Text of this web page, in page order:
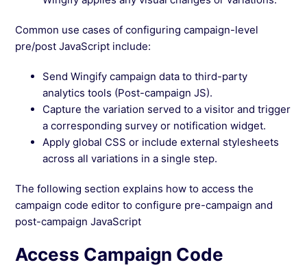
Common use cases of configuring campaign-level
pre/post JavaScript include:
Send Wingify campaign data to third-party
analytics tools (Post-campaign JS).
Capture the variation served to a visitor and trigger
a corresponding survey or notification widget.
Apply global CSS or include external stylesheets
across all variations in a single step.
The following section explains how to access the
campaign code editor to configure pre-campaign and
post-campaign JavaScript
Access Campaign Code